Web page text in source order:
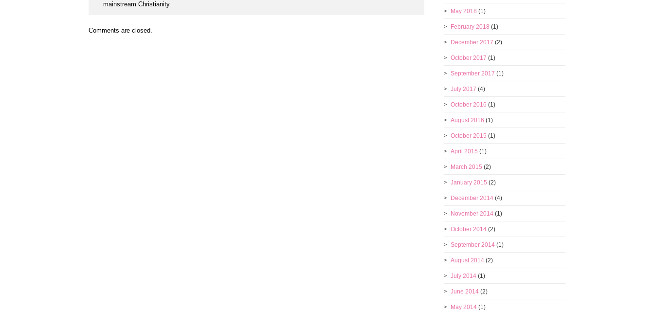
mainstream Christianity.
Comments are closed.
May 2018 (1)
February 2018 (1)
December 2017 (2)
October 2017 (1)
September 2017 (1)
July 2017 (4)
October 2016 (1)
August 2016 (1)
October 2015 (1)
April 2015 (1)
March 2015 (2)
January 2015 (2)
December 2014 (4)
November 2014 (1)
October 2014 (2)
September 2014 (1)
August 2014 (2)
July 2014 (1)
June 2014 (2)
May 2014 (1)